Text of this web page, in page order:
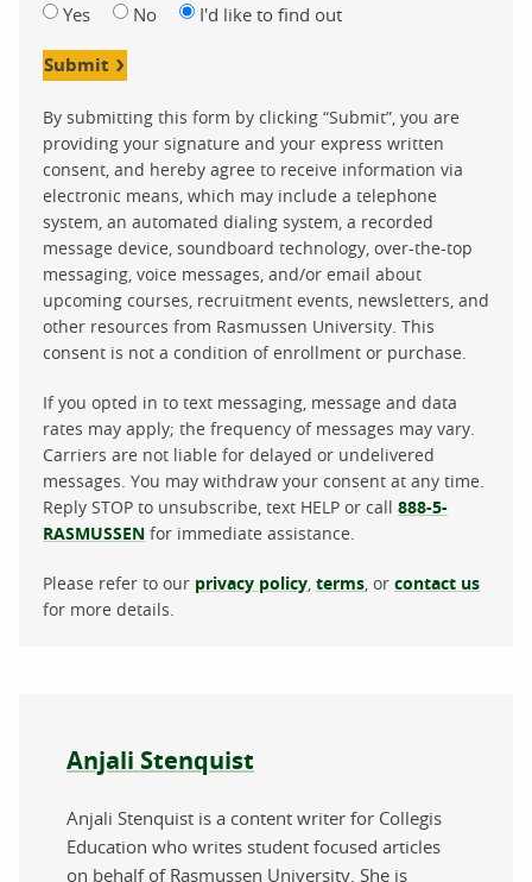
Yes No I'd like to find out
Submit
By submitting this form by clicking “Submit”, you are
providing your signature and your express written
consent, and hereby agree to receive information via
electronic means, which may include a telephone
system, an automated dialing system, a recorded
message device, soundboard technology, over-the-top
messaging, voice messages, and/or email about
upcoming courses, recruitment events, newsletters, and
other resources from Rasmussen University. This
consent is not a condition of enrollment or purchase.
If you opted in to text messaging, message and data
rates may apply; the frequency of messages may vary.
Carriers are not liable for delayed or undelivered
messages. You may withdraw your consent at any time.
Reply STOP to unsubscribe, text HELP or call 888-5-
RASMUSSEN for immediate assistance.
Please refer to our privacy policy terms , or contact us
for more details.
About the author
Anjali Stenquist
Anjali Stenquist is a content writer for Collegis
Education who writes student focused articles
on behalf of Rasmussen University. She is